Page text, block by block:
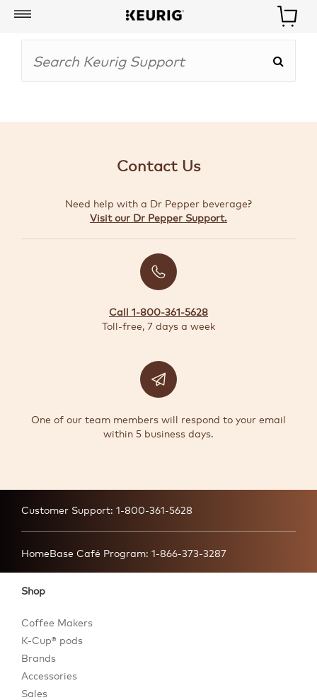
Account
BOISSONS
SPÉCIAUX
Contact Us
Need help with a Dr Pepper beverage?
Visit our Dr Pepper Support.
Call 1-800-361-5628
Toll-free, 7 days a week
One of our team members will respond to your email
within 5 business days.
Customer Support: 1-800-361-5628
HomeBase Café Program: 1-866-373-3287
Shop
Coffee Makers
K-Cup® pods
Brands
Accessories
Sales